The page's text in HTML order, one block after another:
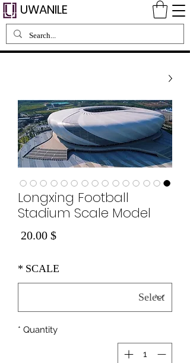
UWANILE
Longxing Football
Stadium Scale Model
$ 20.00
SCALE
*
Quantity
*